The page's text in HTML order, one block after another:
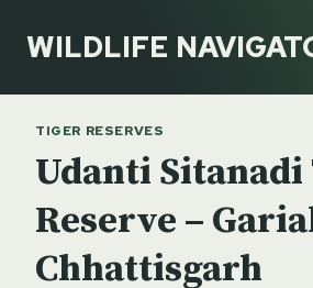
WILDLIFE
TIGER RESERVES
Udanti
Reserve –
Chhattisgarh